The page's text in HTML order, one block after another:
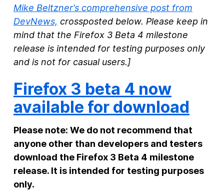
Firefox AI
Mozilla VPN
New Products
Principles
Our Work
From the Team
Mike Beltzner’s comprehensive post from
DevNews, crossposted below. Please keep in
mind that the Firefox 3 Beta 4 milestone
release is intended for testing purposes only
and is not for casual users.]
Firefox 3 beta 4 now
available for download
Please note: We do not recommend that
anyone other than developers and testers
download the Firefox 3 Beta 4 milestone
release. It is intended for testing purposes
only.